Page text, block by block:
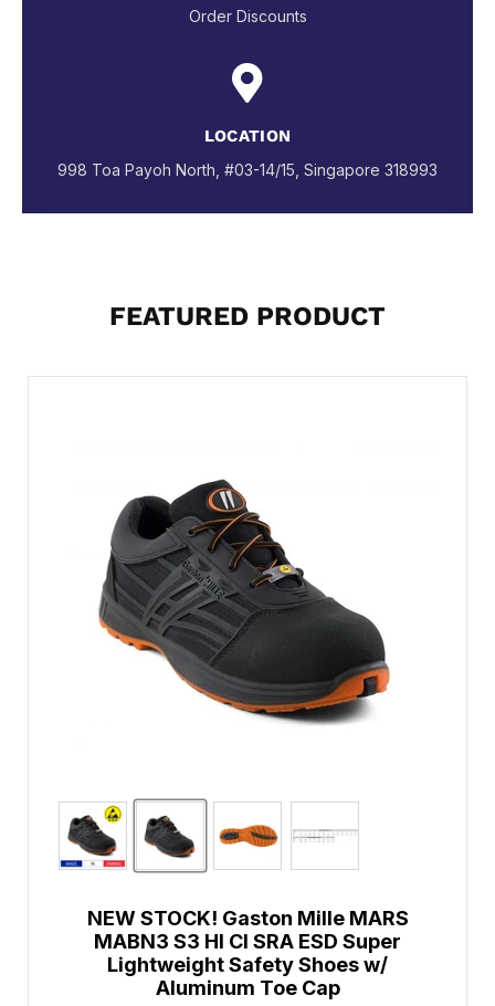
Order Discounts
LOCATION
998 Toa Payoh North, #03-14/15, Singapore 318993
FEATURED PRODUCT
NEW STOCK! Gaston Mille MARS
MABN3 S3 HI CI SRA ESD Super
Lightweight Safety Shoes w/
Aluminum Toe Cap